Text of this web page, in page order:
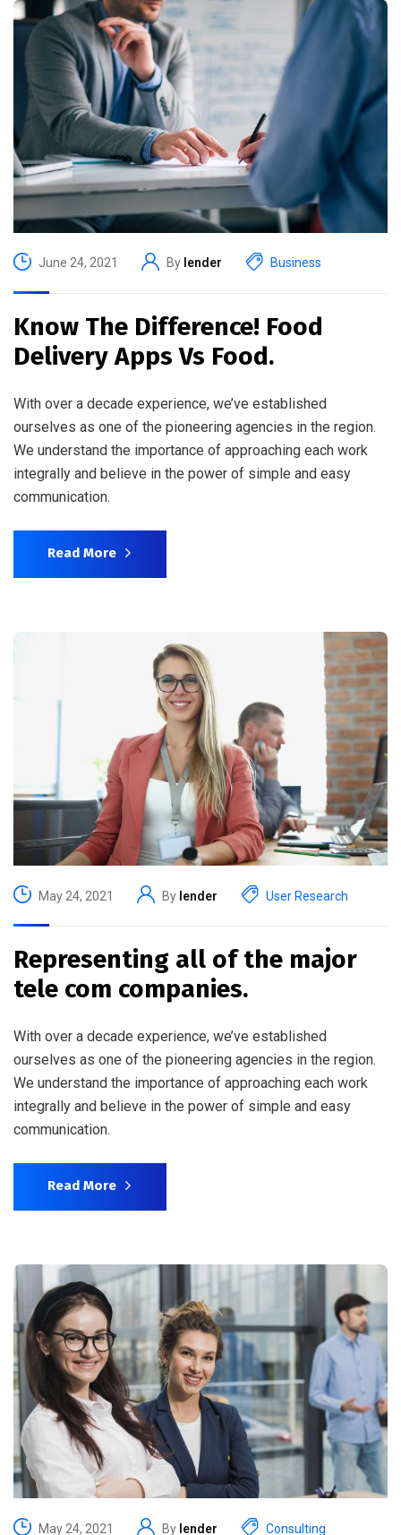
June 24, 2021 By lender Business
Know The Difference! Food
Delivery Apps Vs Food.
With over a decade experience, we’ve established
ourselves as one of the pioneering agencies in the region.
We understand the importance of approaching each work
integrally and believe in the power of simple and easy
communication.
Read More
May 24, 2021 By lender User Research
Representing all of the major
tele com companies.
With over a decade experience, we’ve established
ourselves as one of the pioneering agencies in the region.
We understand the importance of approaching each work
integrally and believe in the power of simple and easy
communication.
Read More
May 24, 2021 By lender Consulting